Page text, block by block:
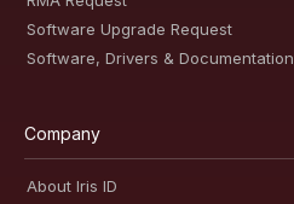
Software Upgrade Request
Software, Drivers & Documentation
Company
About Iris ID